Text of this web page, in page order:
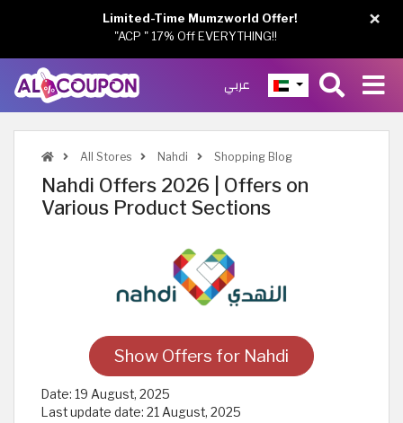
عربي
All Stores Nahdi Shopping Blog
Nahdi Offers 2026 | Offers on
Various Product Sections
Show Offers for Nahdi
Date: 19 August, 2025
Last update date: 21 August, 2025
×
Limited-Time Mumzworld Offer!
"ACP " 17% Off EVERYTHING!!